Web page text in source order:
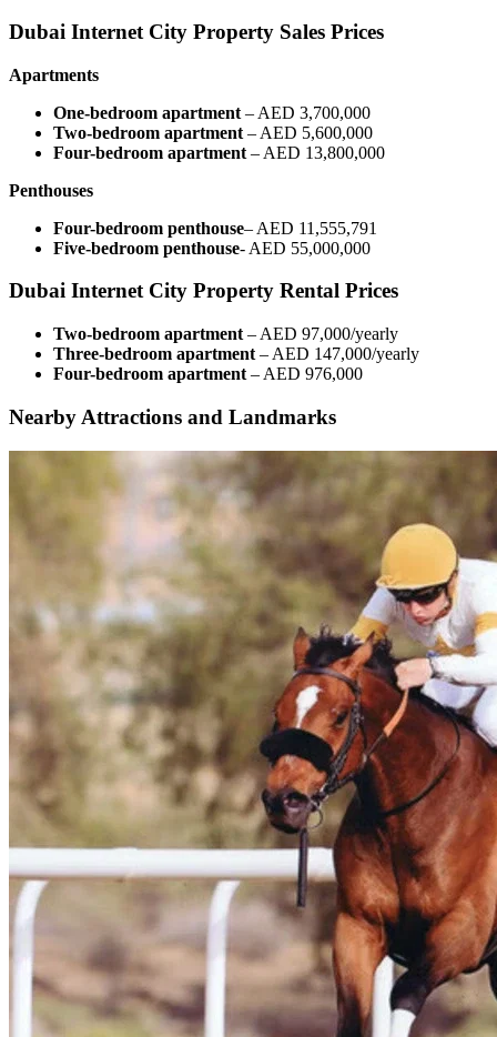
Dubai Internet City Property Sales Prices
Apartments
One-bedroom apartment – AED 3,700,000
Two-bedroom apartment – AED 5,600,000
Four-bedroom apartment – AED 13,800,000
Penthouses
Four-bedroom penthouse– AED 11,555,791
Five-bedroom penthouse- AED 55,000,000
Dubai Internet City Property Rental Prices
Two-bedroom apartment – AED 97,000/yearly
Three-bedroom apartment – AED 147,000/yearly
Four-bedroom apartment – AED 976,000
Nearby Attractions and Landmarks